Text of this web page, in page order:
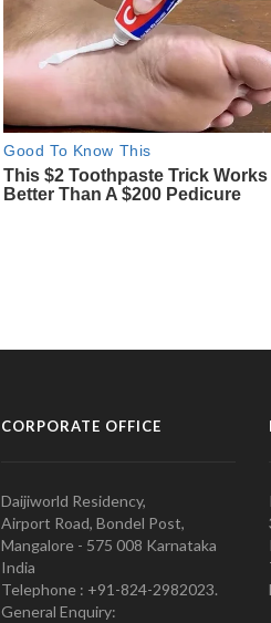
CORPORATE OFFICE
Daijiworld Residency,
Airport Road, Bondel Post,
Mangalore - 575 008 Karnataka
India
Telephone : +91-824-2982023.
General Enquiry: